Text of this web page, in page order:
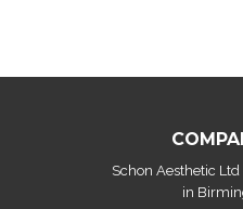
Schon Aesthetic
in